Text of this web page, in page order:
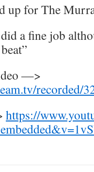
up for The
a fine job
—>
recorded/
https://